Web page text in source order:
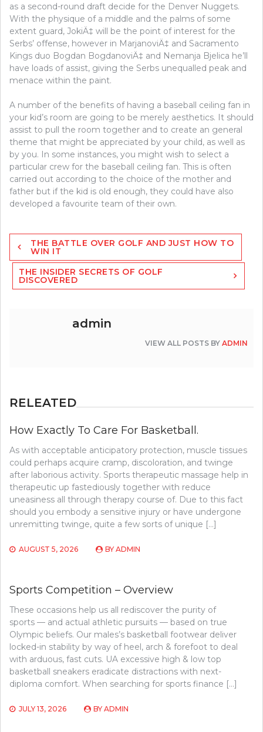
as a second-round draft decide for the Denver Nuggets.
With the physique of a middle and the palms of some
extent guard, JokiÄ‡ will be the point of interest for the
Serbs’ offense, however in MarjanoviÄ‡ and Sacramento
Kings duo Bogdan BogdanoviÄ‡ and Nemanja Bjelica he’ll
have loads of assist, giving the Serbs unequalled peak and
menace within the paint.
A number of the benefits of having a baseball ceiling fan in
your kid’s room are going to be merely aesthetics. It should
assist to pull the room together and to create an general
theme that might be appreciated by your child, as well as
by you. In some instances, you might wish to select a
particular crew for the baseball ceiling fan. This is often
carried out according to the choice of the mother and
father but if the kid is old enough, they could have also
developed a favourite team of their own.
Post
navigation
THE BATTLE OVER GOLF AND JUST HOW TO
WIN IT
THE INSIDER SECRETS OF GOLF
DISCOVERED
admin
VIEW ALL POSTS BY ADMIN
RELEATED
How Exactly To Care For Basketball.
As with acceptable anticipatory protection, muscle tissues
could perhaps acquire cramp, discoloration, and twinge
after laborious activity. Sports therapeutic massage help in
therapeutic up fastediously together with reduce
uneasiness all through therapy course of. Due to this fact
should you embody a sensitive injury or have undergone
unremitting twinge, quite a few sorts of unique […]
AUGUST 5, 2026 BY ADMIN
Sports Competition – Overview
These occasions help us all rediscover the purity of
sports — and actual athletic pursuits — based on true
Olympic beliefs. Our males’s basketball footwear deliver
locked-in stability by way of heel, arch & forefoot to deal
with arduous, fast cuts. UA excessive high & low top
basketball sneakers eradicate distractions with next-
diploma comfort. When searching for sports finance […]
JULY 13, 2026 BY ADMIN